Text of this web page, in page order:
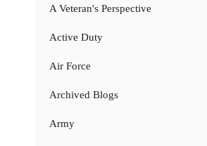
A Veteran's Perspective
Active Duty
Air Force
Archived Blogs
Army